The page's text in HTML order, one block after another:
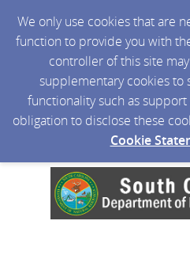
We only use cookies that are
function to provide you with
controller of this site
supplementary cookies to
functionality such as support
obligation to disclose these
Cookie